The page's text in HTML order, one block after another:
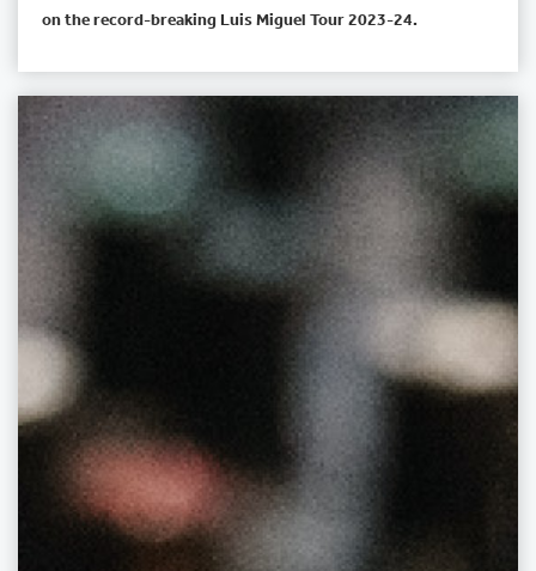
on the record-breaking Luis Miguel Tour 2023-24.